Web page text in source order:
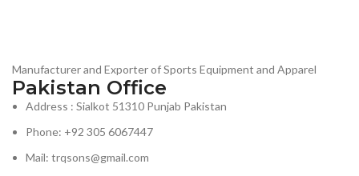
Manufacturer and Exporter of Sports Equipment and Apparel
Pakistan Office
Address : Sialkot 51310 Punjab Pakistan
Phone: +92 305 6067447
Mail: trqsons@gmail.com